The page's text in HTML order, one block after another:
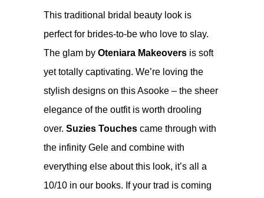
This traditional bridal beauty look is
perfect for brides-to-be who love to slay.
The glam by Oteniara Makeovers is soft
yet totally captivating. We’re loving the
stylish designs on this Asooke – the sheer
elegance of the outfit is worth drooling
over. Suzies Touches came through with
the infinity Gele and combine with
everything else about this look, it’s all a
10/10 in our books. If your trad is coming